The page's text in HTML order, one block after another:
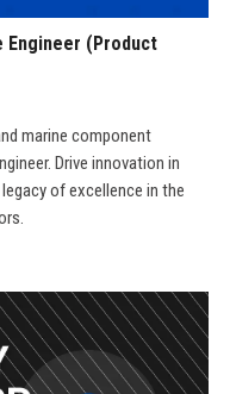
Engineer (Product
marine component
Drive innovation in
of excellence in the